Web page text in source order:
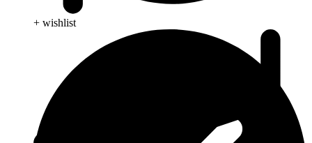
+ wishlist